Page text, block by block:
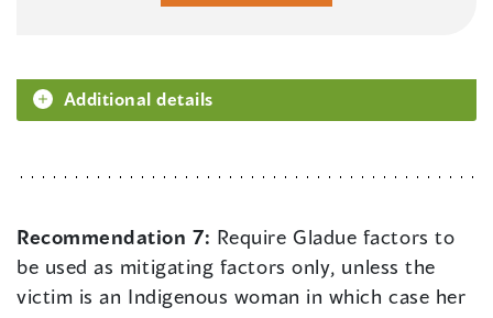
Additional details
Recommendation 7: Require Gladue factors to
be used as mitigating factors only, unless the
victim is an Indigenous woman in which case her